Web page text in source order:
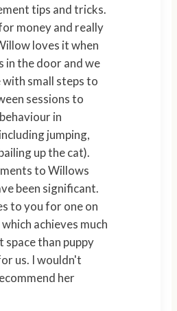
tips and tricks.
money and really
in the door and we
with small steps to
sessions to
in
jumping,
up the cat).
to Willows
been significant.
to you for one on
achieves much
space than puppy
us. I wouldn't
her